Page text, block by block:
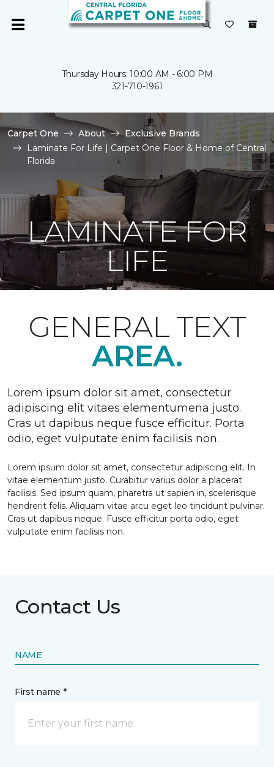
Thursday Hours: 10:00 AM - 6:00 PM
321-710-1961
Carpet One About
Exclusive Brands
Laminate For Life | Carpet One Floor & Home of Central
Florida
LAMINATE FOR
LIFE
GENERAL TEXT
AREA.
Lorem ipsum dolor sit amet, consectetur
adipiscing elit vitaes elementumena justo.
Cras ut dapibus neque fusce efficitur. Porta
odio, eget vulputate enim facilisis non.
Lorem ipsum dolor sit amet, consectetur adipiscing elit. In
vitae elementum justo. Curabitur varius dolor a placerat
facilisis. Sed ipsum quam, pharetra ut sapien in, scelerisque
hendrerit felis. Aliquam vitae arcu eget leo tincidunt pulvinar.
Cras ut dapibus neque. Fusce efficitur porta odio, eget
vulputate enim facilisis non.
Contact Us
NAME
First name *